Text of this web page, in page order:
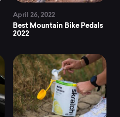
April 26, 2022
Best Mountain Bike Pedals
2022